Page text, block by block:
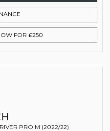
FOR £250
PRO M (2022/22)